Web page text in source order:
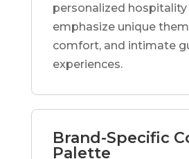
personalized
emphasize unique
comfort, and intimate
experiences.
Brand-Specific
Palette